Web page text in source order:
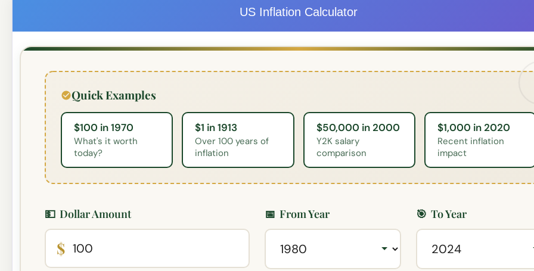
US Inflation Calculator
Quick Examples
$100 in 1970
What's it worth
today?
$1 in 1913
Over 100 years of
inflation
$50,000 in 2000
Y2K salary
comparison
$1,000 in 2020
Recent inflation
impact
💵 Dollar Amount
$
📅 From Year 🎯 To Year